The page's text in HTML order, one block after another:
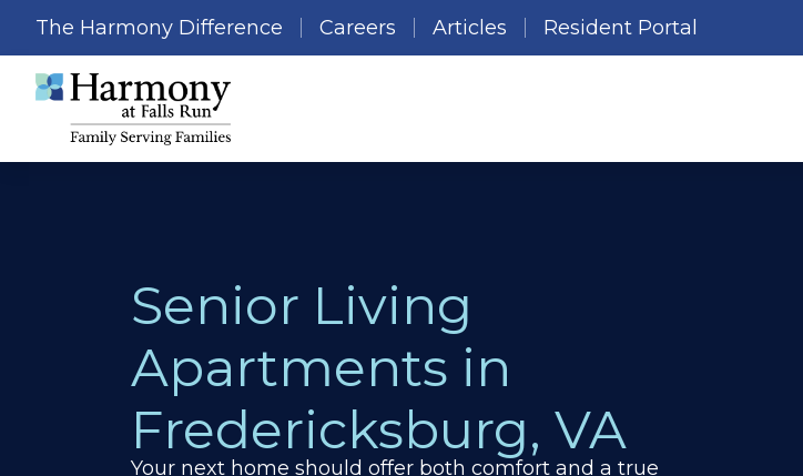
The Harmony Difference Careers Articles Resident Portal
Senior Living
Apartments in
Fredericksburg, VA
Your next home should offer both comfort and a true